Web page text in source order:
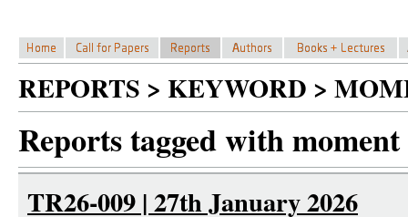
REPORTS > KEYWORD >
Reports tagged with
TR26-009 | 27th January 2026